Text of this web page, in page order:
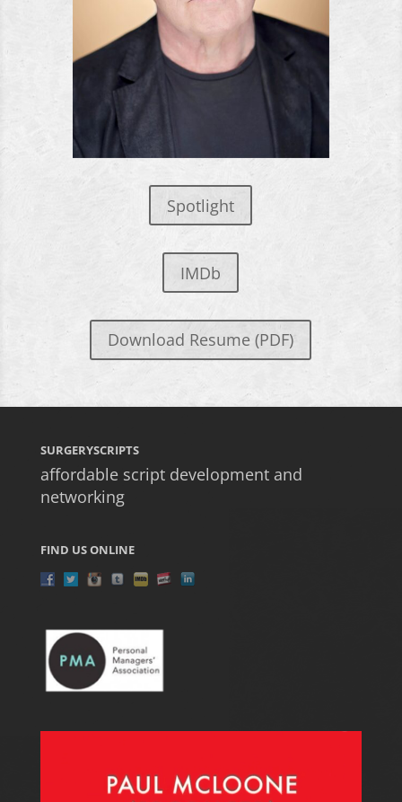
Spotlight
IMDb
Download Resume (PDF)
SURGERYSCRIPTS
affordable script development and
networking
FIND US ONLINE